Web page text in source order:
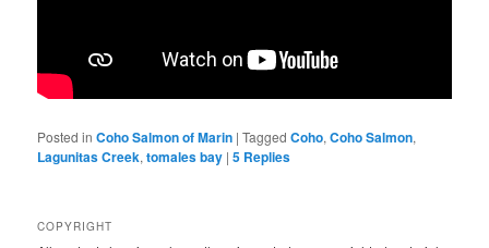
Posted in Coho Salmon of Marin |Tagged Coho,Coho Salmon,
Lagunitas Creek,tomales bay |5 Replies
COPYRIGHT